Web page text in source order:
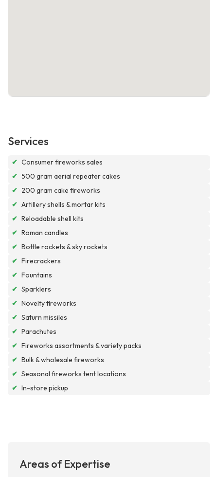
Services
✔ Consumer fireworks sales
✔ 500 gram aerial repeater cakes
✔ 200 gram cake fireworks
✔ Artillery shells & mortar kits
✔ Reloadable shell kits
✔ Roman candles
✔ Bottle rockets & sky rockets
✔ Firecrackers
✔ Fountains
✔ Sparklers
✔ Novelty fireworks
✔ Saturn missiles
✔ Parachutes
✔ Fireworks assortments & variety packs
✔ Bulk & wholesale fireworks
✔ Seasonal fireworks tent locations
✔ In-store pickup
Areas of Expertise